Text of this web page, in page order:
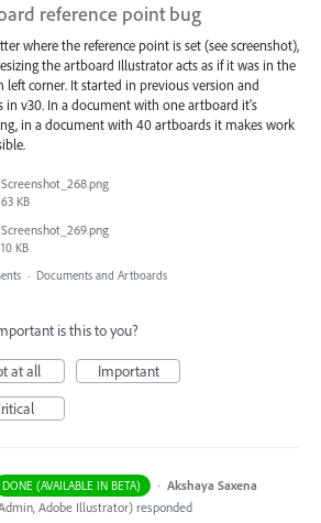
reference point bug
where the reference point is set (see screenshot),
the artboard Illustrator acts as if it was in the
left corner. It started in previous version and
in v30. In a document with one artboard it's
in a document with 40 artboards it makes work
Screenshot_268.png
63 KB
Screenshot_269.png
10 KB
· Documents and Artboards
is this to you?
at all
Important
DONE (AVAILABLE IN BETA) · Akshaya Saxena
Adobe Illustrator) responded